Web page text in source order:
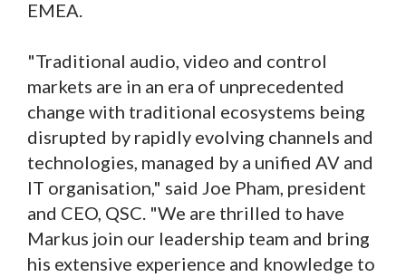
EMEA.
"Traditional audio, video and control
markets are in an era of unprecedented
change with traditional ecosystems being
disrupted by rapidly evolving channels and
technologies, managed by a unified AV and
IT organisation," said Joe Pham, president
and CEO, QSC. "We are thrilled to have
Markus join our leadership team and bring
his extensive experience and knowledge to